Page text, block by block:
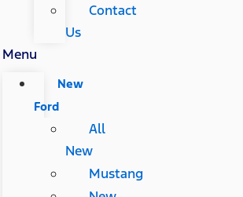
Contact
Us
Menu
New
Ford
All
New
Mustang